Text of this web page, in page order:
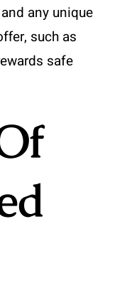
any unique
such as
safe